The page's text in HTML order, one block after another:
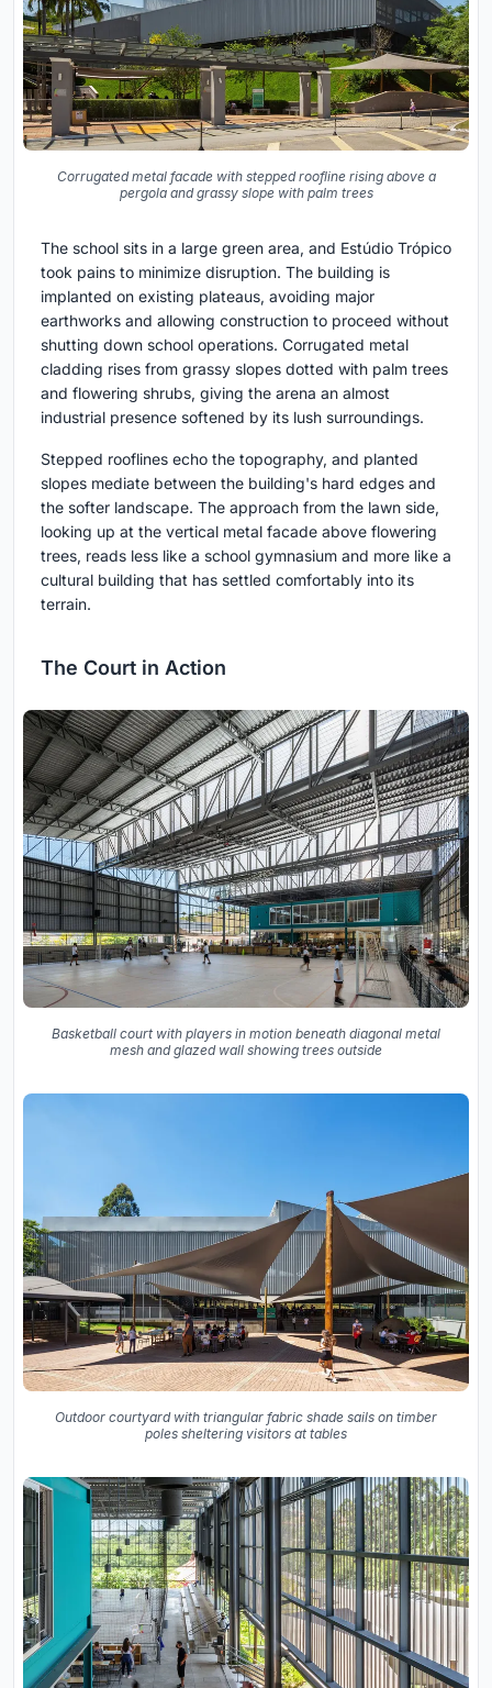
Corrugated metal facade with stepped roofline rising above a
pergola and grassy slope with palm trees
The school sits in a large green area, and Estúdio Trópico
took pains to minimize disruption. The building is
implanted on existing plateaus, avoiding major
earthworks and allowing construction to proceed without
shutting down school operations. Corrugated metal
cladding rises from grassy slopes dotted with palm trees
and flowering shrubs, giving the arena an almost
industrial presence softened by its lush surroundings.
Stepped rooflines echo the topography, and planted
slopes mediate between the building's hard edges and
the softer landscape. The approach from the lawn side,
looking up at the vertical metal facade above flowering
trees, reads less like a school gymnasium and more like a
cultural building that has settled comfortably into its
terrain.
The Court in Action
Basketball court with players in motion beneath diagonal metal
mesh and glazed wall showing trees outside
Outdoor courtyard with triangular fabric shade sails on timber
poles sheltering visitors at tables